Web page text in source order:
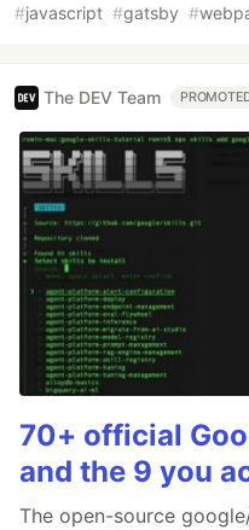
#javascript #gatsby #
The DEV Team
70+ official
and the 9 you
The open-source